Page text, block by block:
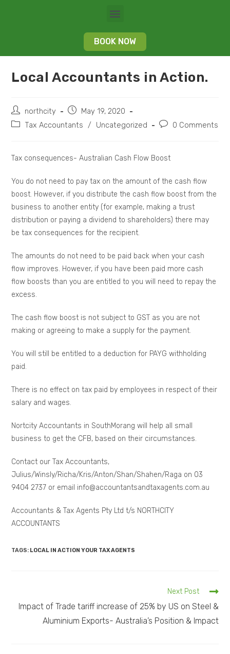
BOOK NOW
Local Accountants in Action.
northcity
May 19, 2020
Tax Accountants / Uncategorized 0 Comments
Tax consequences- Australian Cash Flow Boost
You do not need to pay tax on the amount of the cash flow
boost. However, if you distribute the cash flow boost from the
business to another entity (for example, making a trust
distribution or paying a dividend to shareholders) there may
be tax consequences for the recipient.
The amounts do not need to be paid back when your cash
flow improves. However, if you have been paid more cash
flow boosts than you are entitled to you will need to repay the
excess.
The cash flow boost is not subject to GST as you are not
making or agreeing to make a supply for the payment.
You will still be entitled to a deduction for PAYG withholding
paid.
There is no effect on tax paid by employees in respect of their
salary and wages.
Nortcity Accountants in SouthMorang will help all small
business to get the CFB, based on their circumstances.
Contact our Tax Accountants,
Julius/Winsly/Richa/Kris/Anton/Shan/Shahen/Raga on 03
9404 2737 or email info@accountantsandtaxagents.com.au
Accountants & Tax Agents Pty Ltd t/s NORTHCITY
ACCOUNTANTS
TAGS: LOCAL IN ACTION YOUR TAX AGENTS
Next Post
Impact of Trade tariff increase of 25% by US on Steel &
Aluminium Exports- Australia’s Position & Impact